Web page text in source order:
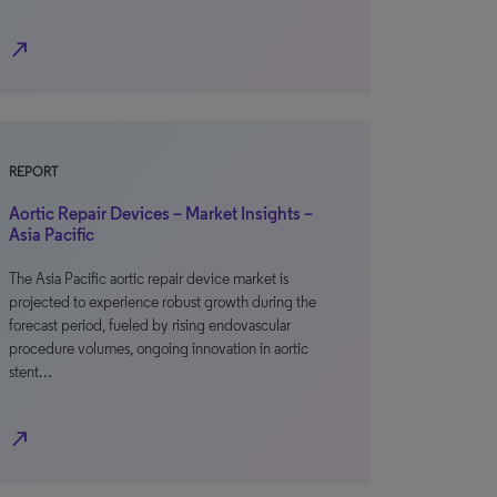
north_east
REPORT
Aortic Repair Devices – Market Insights –
Asia Pacific
The Asia Pacific aortic repair device market is
projected to experience robust growth during the
forecast period, fueled by rising endovascular
procedure volumes, ongoing innovation in aortic
stent…
north_east